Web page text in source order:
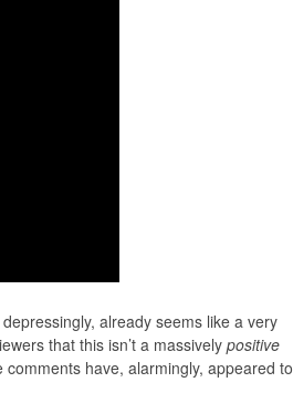
already seems like a very
that this isn’t a massivelypositive
have, alarmingly, appeared to